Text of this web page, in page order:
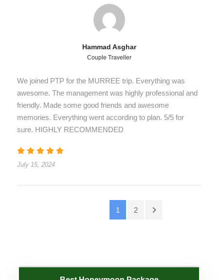
Hammad Asghar
Couple Traveller
We joined PTP for the MURREE trip. Everything was
awesome. The management was highly professional and
friendly. Made some good friends and awesome
memories. Everything went according to plan. 5/5 for
sure. HIGHLY RECOMMENDED
July 15, 2024
1 2